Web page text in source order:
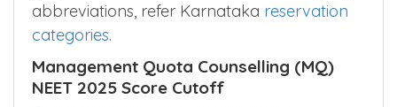
abbreviations, refer Karnataka reservation
categories.
Management Quota Counselling (MQ)
NEET 2025 Score Cutoff